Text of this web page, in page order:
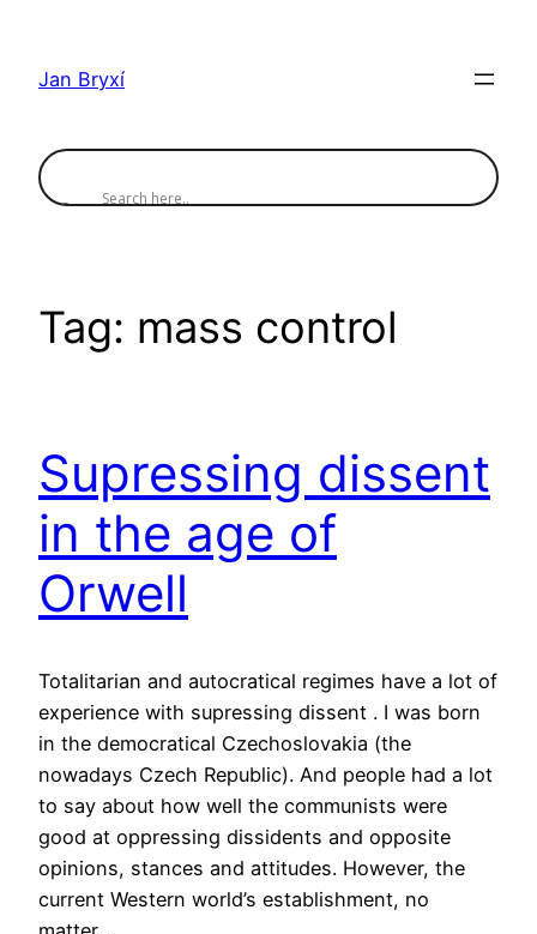
content
Jan Bryxí
Tag: mass control
Supressing dissent
in the age of
Orwell
Totalitarian and autocratical regimes have a lot of
experience with supressing dissent . I was born
in the democratical Czechoslovakia (the
nowadays Czech Republic). And people had a lot
to say about how well the communists were
good at oppressing dissidents and opposite
opinions, stances and attitudes. However, the
current Western world’s establishment, no